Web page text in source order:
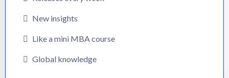
New insights
Like a mini MBA course
Global knowledge